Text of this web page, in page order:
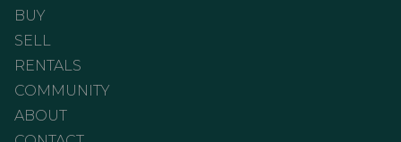
BUY
SELL
RENTALS
COMMUNITY
ABOUT